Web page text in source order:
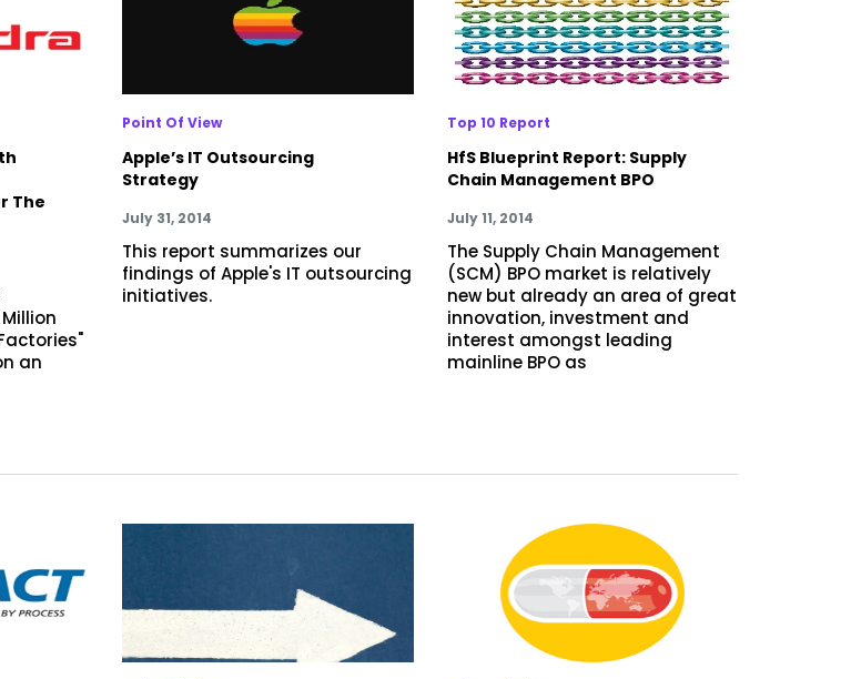
The
an
Point Of View
Apple’s IT Outsourcing
Strategy
July 31, 2014
This report summarizes our
findings of Apple's IT outsourcing
initiatives.
Top 10 Report
HfS Blueprint Report: Supply
Chain Management BPO
July 11, 2014
The Supply Chain Management
(SCM) BPO market is relatively
new but already an area of great
innovation, investment and
interest amongst leading
mainline BPO as